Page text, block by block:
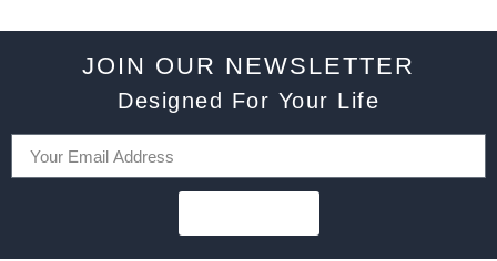
JOIN OUR NEWSLETTER
Designed For Your Life